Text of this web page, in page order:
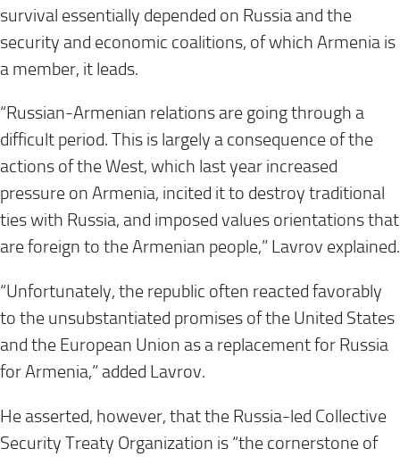
survival essentially depended on Russia and the
security and economic coalitions, of which Armenia is
a member, it leads.
“Russian-Armenian relations are going through a
difficult period. This is largely a consequence of the
actions of the West, which last year increased
pressure on Armenia, incited it to destroy traditional
ties with Russia, and imposed values orientations that
are foreign to the Armenian people,” Lavrov explained.
“Unfortunately, the republic often reacted favorably
to the unsubstantiated promises of the United States
and the European Union as a replacement for Russia
for Armenia,” added Lavrov.
He asserted, however, that the Russia-led Collective
Security Treaty Organization is “the cornerstone of